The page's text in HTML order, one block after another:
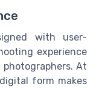
with user-
experience
At
form makes